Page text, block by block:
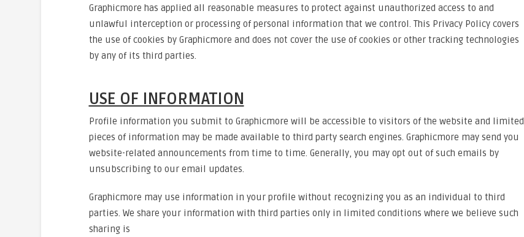
Graphicmore has applied all reasonable measures to protect against unauthorized access to and
unlawful interception or processing of personal information that we control. This Privacy Policy covers
the use of cookies by Graphicmore and does not cover the use of cookies or other tracking technologies
by any of its third parties.
USE OF INFORMATION
Profile information you submit to Graphicmore will be accessible to visitors of the website and limited
pieces of information may be made available to third party search engines. Graphicmore may send you
website-related announcements from time to time. Generally, you may opt out of such emails by
unsubscribing to our email updates.
Graphicmore may use information in your profile without recognizing you as an individual to third
parties. We share your information with third parties only in limited conditions where we believe such
sharing is